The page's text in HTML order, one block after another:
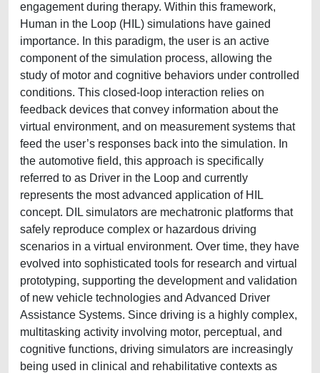
engagement during therapy. Within this framework,
Human in the Loop (HIL) simulations have gained
importance. In this paradigm, the user is an active
component of the simulation process, allowing the
study of motor and cognitive behaviors under controlled
conditions. This closed-loop interaction relies on
feedback devices that convey information about the
virtual environment, and on measurement systems that
feed the user’s responses back into the simulation. In
the automotive field, this approach is specifically
referred to as Driver in the Loop and currently
represents the most advanced application of HIL
concept. DIL simulators are mechatronic platforms that
safely reproduce complex or hazardous driving
scenarios in a virtual environment. Over time, they have
evolved into sophisticated tools for research and virtual
prototyping, supporting the development and validation
of new vehicle technologies and Advanced Driver
Assistance Systems. Since driving is a highly complex,
multitasking activity involving motor, perceptual, and
cognitive functions, driving simulators are increasingly
being used in clinical and rehabilitative contexts as